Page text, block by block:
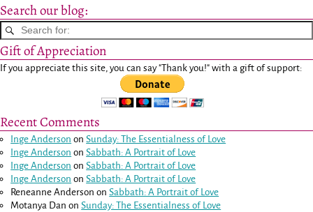
Search our blog:
Gift of Appreciation
If you appreciate this site, you can say "Thank you!" with a gift of support:
Recent Comments
Inge Anderson onSunday: The Essentialness of Love
Inge Anderson onSabbath: A Portrait of Love
Inge Anderson onSabbath: A Portrait of Love
Inge Anderson onSabbath: A Portrait of Love
Reneanne Anderson onSabbath: A Portrait of Love
Motanya Dan onSunday: The Essentialness of Love